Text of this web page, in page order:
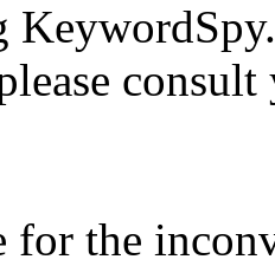
for the